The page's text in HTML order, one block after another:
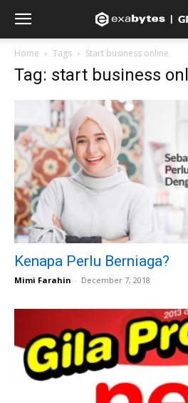
Home Tags Start business online
Tag: start business
Kenapa Perlu Berniaga?
Mimi Farahin - December 7, 2018